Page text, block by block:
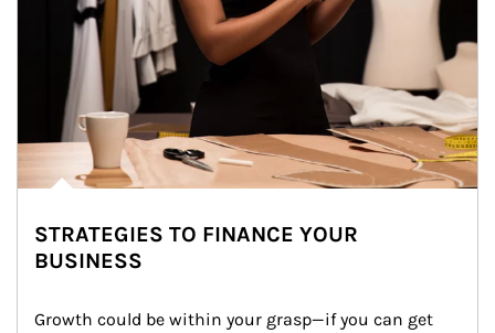
STRATEGIES TO FINANCE YOUR
BUSINESS
Growth could be within your grasp—if you can get